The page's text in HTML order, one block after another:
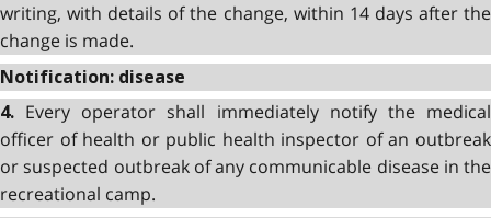
writing, with details of the change, within 14 days after the
change is made.
Notification: disease
4. Every operator shall immediately notify the medical
officer of health or public health inspector of an outbreak
or suspected outbreak of any communicable disease in the
recreational camp.